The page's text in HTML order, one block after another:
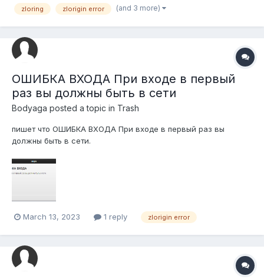
zloring zlorigin error (and 3 more)
ОШИБКА ВХОДА При входе в первый
раз вы должны быть в сети
Bodyaga posted a topic in Trash
пишет что ОШИБКА ВХОДА При входе в первый раз вы
должны быть в сети.
March 13, 2023 1 reply zlorigin error